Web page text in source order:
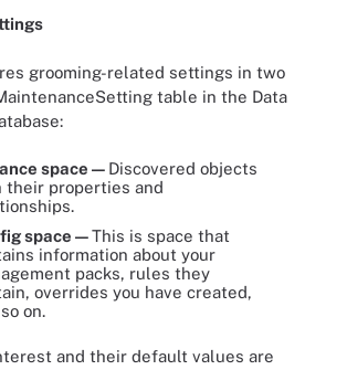
grooming-related settings in two
table in the Data
space — Discovered objects
their properties and
space —This is space that
information about your
packs, rules they
overrides you have created,
on.
and their default values are